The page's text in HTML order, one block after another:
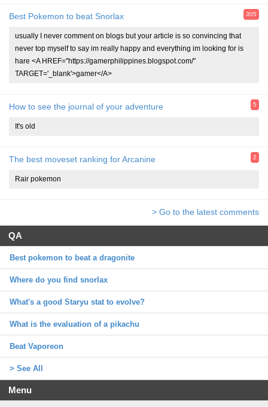
Best Pokemon to beat Snorlax 305
usually I never comment on blogs but your article is so convincing that
never top myself to say im really happy and everything im looking for is
hare <A HREF="https://gamerphilippines.blogspot.com/"
TARGET='_blank'>gamer</A>
How to see the journal of your adventure 5
It's old
The best moveset ranking for Arcanine 2
Rair pokemon
> Go to the latest comments
QA
Best pokemon to beat a dragonite
Where do you find snorlax
What's a good Staryu stat to evolve?
What is the evaluation of a pikachu
Beat Vaporeon
> See All
Menu